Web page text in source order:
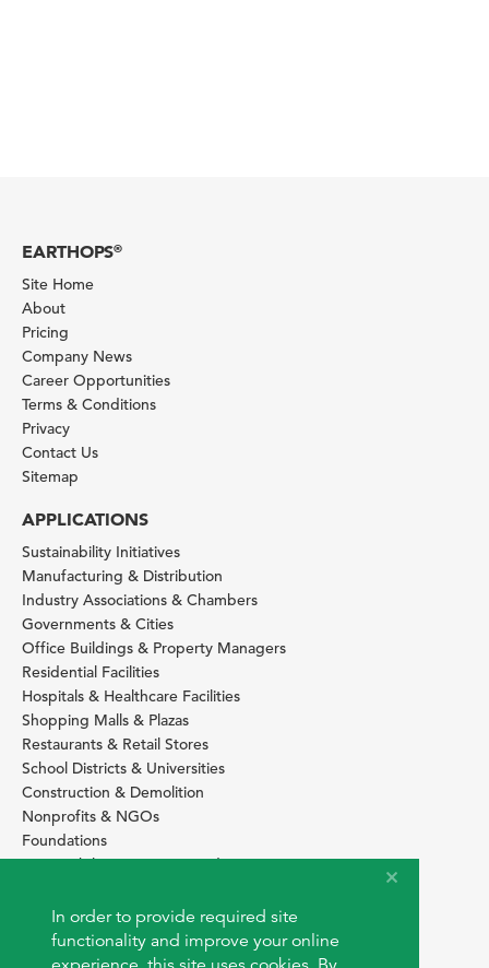
In order to provide required site
functionality and improve your online
EARTHOPS®
Site Home
About
Pricing
Company News
Career Opportunities
Terms & Conditions
Privacy
Contact Us
Sitemap
APPLICATIONS
Sustainability Initiatives
Manufacturing & Distribution
Industry Associations & Chambers
Governments & Cities
Office Buildings & Property Managers
Residential Facilities
Hospitals & Healthcare Facilities
Shopping Malls & Plazas
Restaurants & Retail Stores
School Districts & Universities
Construction & Demolition
Nonprofits & NGOs
Foundations
Sustainability Services Providers
SITE BASICS
Download Browser Button
How to use EarthOps®